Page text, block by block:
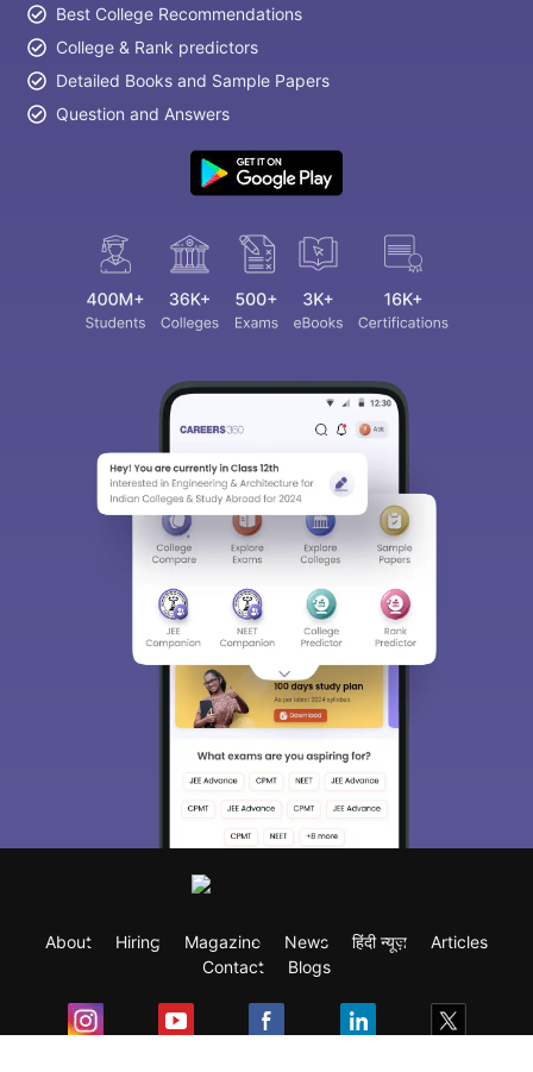
Best College Recommendations
College & Rank predictors
Detailed Books and Sample Papers
Question and Answers
About Hiring Magazine News हिंदी न्यूज़
Articles
Contact
Blogs